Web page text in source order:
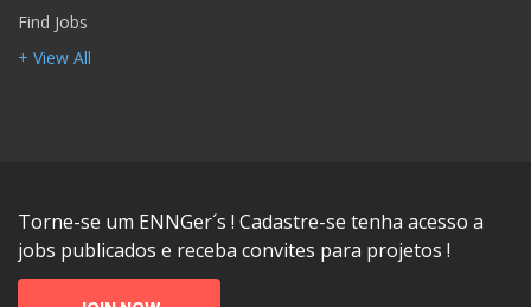
Find Jobs
+ View All
Torne-se um ENNGer´s ! Cadastre-se tenha acesso a
jobs publicados e receba convites para projetos !